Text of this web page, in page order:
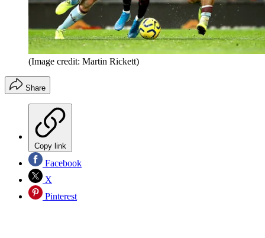
(Image credit: Martin Rickett)
Share
Copy link
Facebook
X
Pinterest